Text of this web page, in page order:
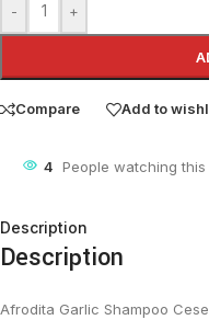
- +
Compare Add to
4 People watching
Description
Description
Afrodita Garlic Shampoo